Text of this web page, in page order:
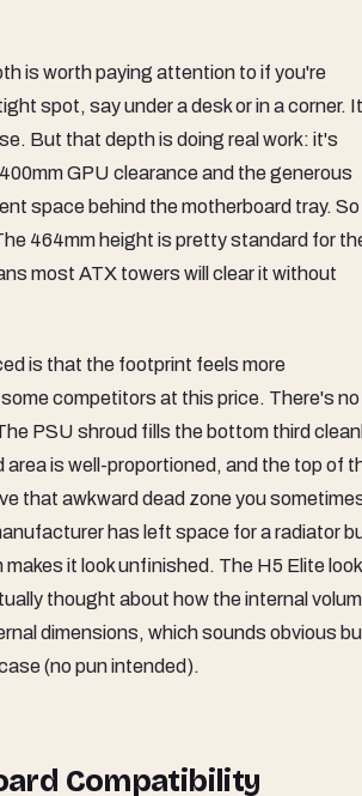
is worth paying attention to if you're
spot, say under a desk or in a corner.
But that depth is doing real work: it's
GPU clearance and the generous
space behind the motherboard tray. So
464mm height is pretty standard for
most ATX towers will clear it without
is that the footprint feels more
competitors at this price. There's no
PSU shroud fills the bottom third
area is well-proportioned, and the top of
that awkward dead zone you
has left space for a radiator
makes it look unfinished. The H5 Elite
thought about how the internal
dimensions, which sounds obvious
(no pun intended).
Compatibility